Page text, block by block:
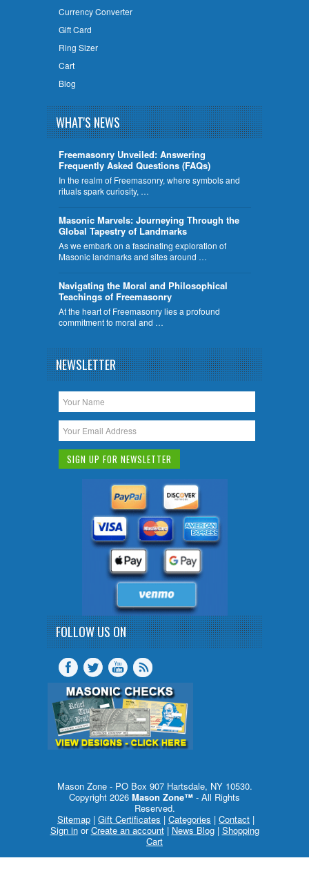
Currency Converter
Gift Card
Ring Sizer
Cart
Blog
WHAT'S NEWS
Freemasonry Unveiled: Answering
Frequently Asked Questions (FAQs)
In the realm of Freemasonry, where symbols and
rituals spark curiosity, …
​Masonic Marvels: Journeying Through the
Global Tapestry of Landmarks
As we embark on a fascinating exploration of
Masonic landmarks and sites around …
Navigating the Moral and Philosophical
Teachings of Freemasonry
At the heart of Freemasonry lies a profound
commitment to moral and …
NEWSLETTER
FOLLOW US ON
Mason Zone - PO Box 907 Hartsdale, NY 10530.
Copyright 2026 Mason Zone™ - All Rights
Reserved.
Sitemap | Gift Certificates | Categories | Contact |
Sign inorCreate an account| News Blog| Shopping
Cart